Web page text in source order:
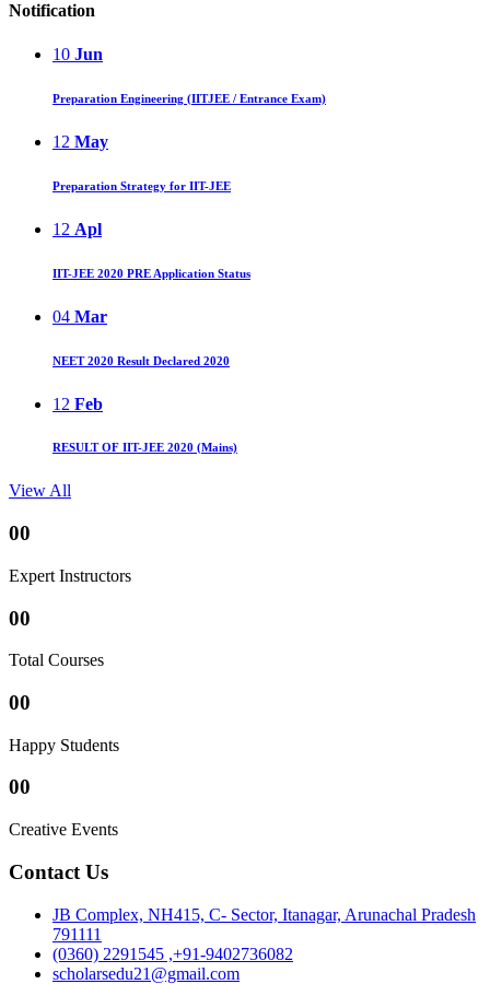
Notification
10 Jun
Preparation Engineering (IITJEE / Entrance Exam)
12 May
Preparation Strategy for IIT-JEE
12 Apl
IIT-JEE 2020 PRE Application Status
04 Mar
NEET 2020 Result Declared 2020
12 Feb
RESULT OF IIT-JEE 2020 (Mains)
View All
00
Expert Instructors
00
Total Courses
00
Happy Students
00
Creative Events
Contact Us
JB Complex, NH415, C- Sector, Itanagar, Arunachal Pradesh
791111
(0360) 2291545 ,+91-9402736082
scholarsedu21@gmail.com